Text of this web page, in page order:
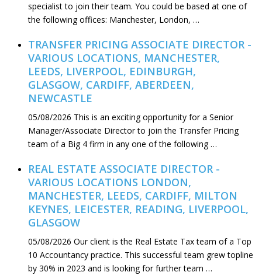
specialist to join their team. You could be based at one of
the following offices: Manchester, London, …
TRANSFER PRICING ASSOCIATE DIRECTOR -
VARIOUS LOCATIONS, MANCHESTER,
LEEDS, LIVERPOOL, EDINBURGH,
GLASGOW, CARDIFF, ABERDEEN,
NEWCASTLE
05/08/2026 This is an exciting opportunity for a Senior
Manager/Associate Director to join the Transfer Pricing
team of a Big 4 firm in any one of the following …
REAL ESTATE ASSOCIATE DIRECTOR -
VARIOUS LOCATIONS LONDON,
MANCHESTER, LEEDS, CARDIFF, MILTON
KEYNES, LEICESTER, READING, LIVERPOOL,
GLASGOW
05/08/2026 Our client is the Real Estate Tax team of a Top
10 Accountancy practice. This successful team grew topline
by 30% in 2023 and is looking for further team …